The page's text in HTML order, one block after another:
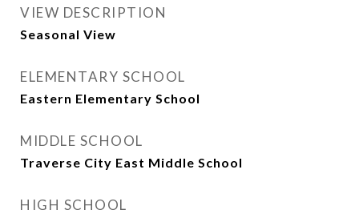
VIEW DESCRIPTION
Seasonal View
ELEMENTARY SCHOOL
Eastern Elementary School
MIDDLE SCHOOL
Traverse City East Middle School
HIGH SCHOOL